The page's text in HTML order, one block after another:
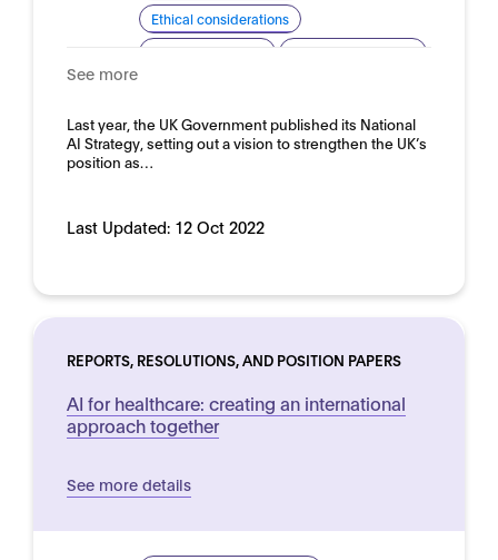
Ethical considerations
Domain: Horizontal
See more
Last year, the UK Government published its National
AI Strategy, setting out a vision to strengthen the UK’s
position as…
Last Updated: 12 Oct 2022
REPORTS, RESOLUTIONS, AND POSITION PAPERS
AI for healthcare: creating an international
approach together
See more details